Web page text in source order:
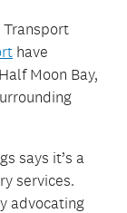
Transport
have
Moon Bay,
says it’s a
services.
advocating